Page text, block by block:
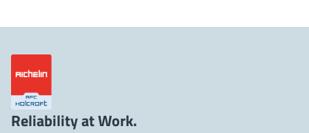
Reliability at Work.